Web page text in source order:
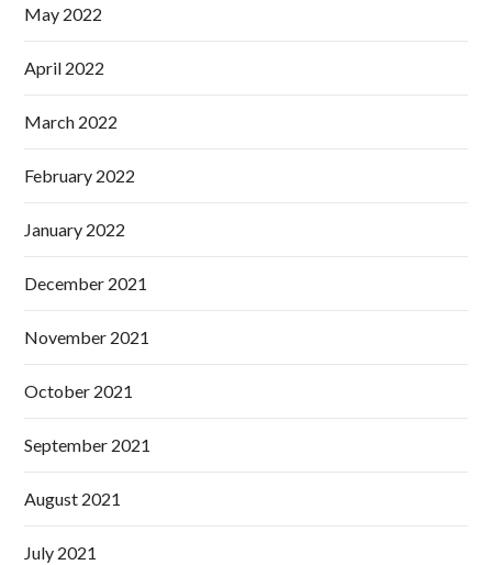
May 2022
April 2022
March 2022
February 2022
January 2022
December 2021
November 2021
October 2021
September 2021
August 2021
July 2021